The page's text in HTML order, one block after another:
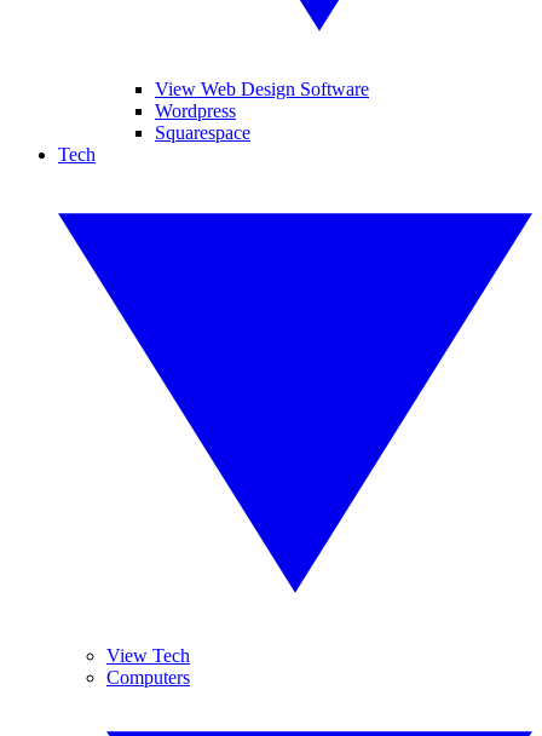
View Web Design Software
Wordpress
Squarespace
Tech
View Tech
Computers